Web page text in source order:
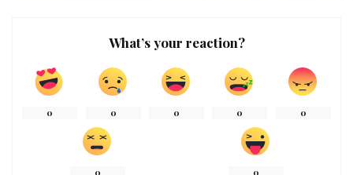
What’s your reaction?
0 0 0 0 0
0 0